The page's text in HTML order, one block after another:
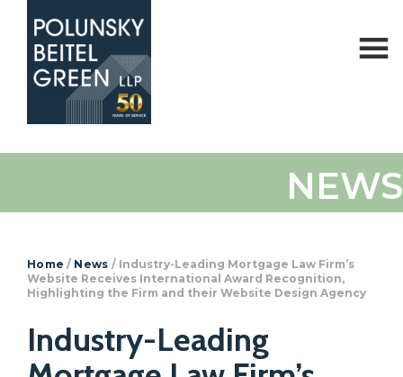
Polunsky
Law
NEWS
Home / News /Industry-Leading Mortgage Law Firm’s
Website Receives International Award Recognition,
Highlighting the Firm and their Website Design Agency
Industry-Leading